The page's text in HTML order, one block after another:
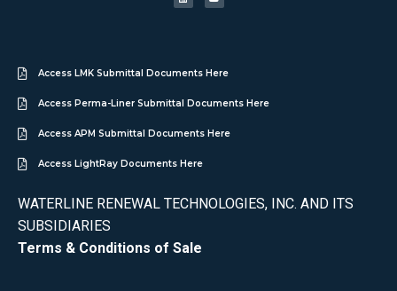
Access LMK Submittal Documents Here
Access Perma-Liner Submittal Documents Here
Access APM Submittal Documents Here
Access LightRay Documents Here
WATERLINE RENEWAL TECHNOLOGIES, INC. AND ITS
SUBSIDIARIES
Terms & Conditions of Sale